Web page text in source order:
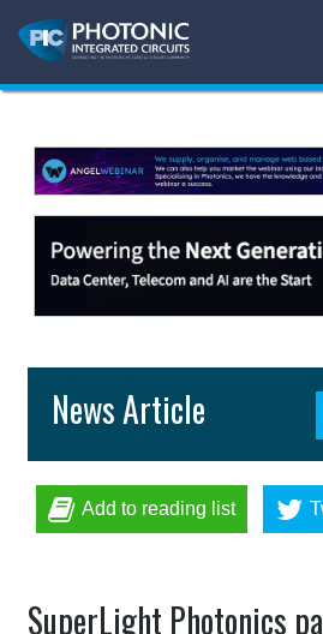
News Article
Add to reading list
SuperLight Photonics